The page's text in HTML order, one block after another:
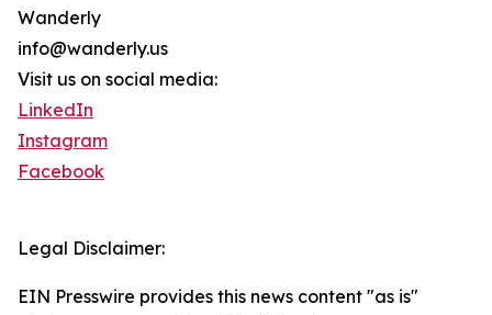
Wanderly
info@wanderly.us
Visit us on social media:
LinkedIn
Instagram
Facebook
Legal Disclaimer:
EIN Presswire provides this news content "as is"